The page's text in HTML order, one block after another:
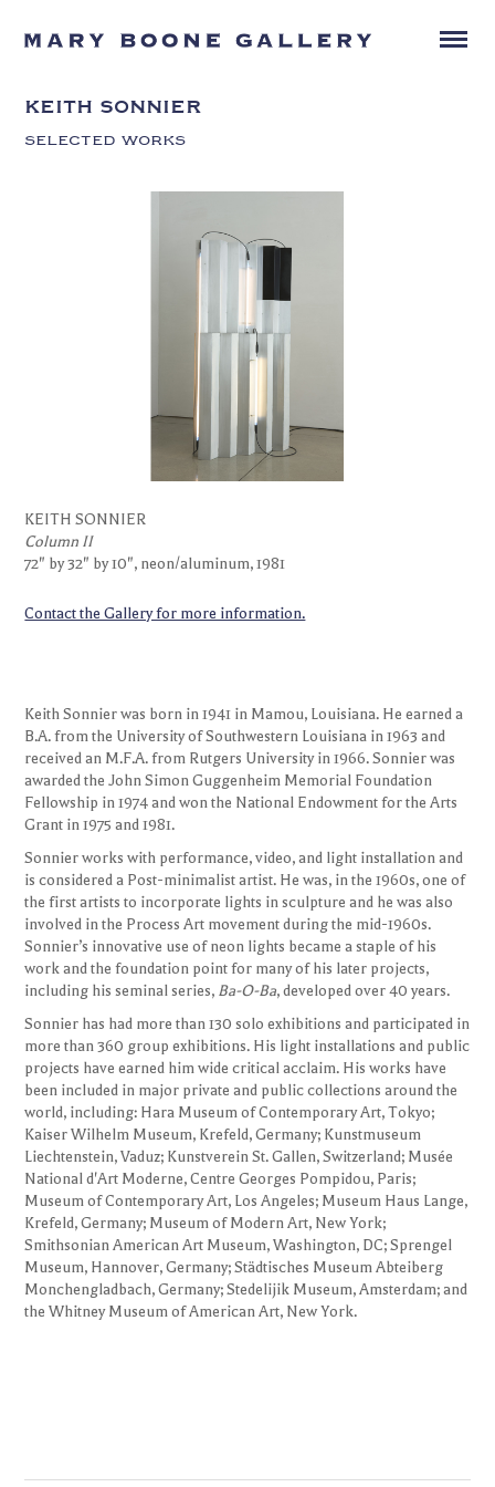
KEITH SONNIER
SELECTED WORKS
Column II
72" by 32" by 10", neon/aluminum, 1981
KEITH SONNIER
Column II
72" by 32" by 10", neon/aluminum, 1981
Contact the Gallery for more information.
Keith Sonnier was born in 1941 in Mamou, Louisiana. He earned a
B.A. from the University of Southwestern Louisiana in 1963 and
received an M.F.A. from Rutgers University in 1966. Sonnier was
awarded the John Simon Guggenheim Memorial Foundation
Fellowship in 1974 and won the National Endowment for the Arts
Grant in 1975 and 1981.
Sonnier works with performance, video, and light installation and
is considered a Post-minimalist artist. He was, in the 1960s, one of
the first artists to incorporate lights in sculpture and he was also
involved in the Process Art movement during the mid-1960s.
Sonnier’s innovative use of neon lights became a staple of his
work and the foundation point for many of his later projects,
including his seminal series, Ba-O-Ba, developed over 40 years.
Sonnier has had more than 130 solo exhibitions and participated in
more than 360 group exhibitions. His light installations and public
projects have earned him wide critical acclaim. His works have
been included in major private and public collections around the
world, including: Hara Museum of Contemporary Art, Tokyo;
Kaiser Wilhelm Museum, Krefeld, Germany; Kunstmuseum
Liechtenstein, Vaduz; Kunstverein St. Gallen, Switzerland; Musée
National d'Art Moderne, Centre Georges Pompidou, Paris;
Museum of Contemporary Art, Los Angeles; Museum Haus Lange,
Krefeld, Germany; Museum of Modern Art, New York;
Smithsonian American Art Museum, Washington, DC; Sprengel
Museum, Hannover, Germany; Städtisches Museum Abteiberg
Monchengladbach, Germany; Stedelijik Museum, Amsterdam; and
the Whitney Museum of American Art, New York.